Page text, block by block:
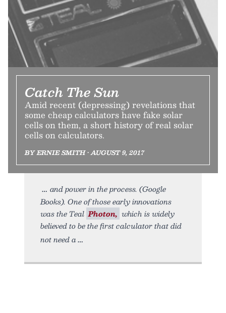
Catch The Sun
Amid recent (depressing) revelations that
some cheap calculators have fake solar
cells on them, a short history of real solar
cells on calculators.
BY ERNIE SMITH • AUGUST 9, 2017
and power in the process. (Google
Books). One of those early innovations
was the Teal Photon, which is widely
believed to be the first calculator that did
not need a